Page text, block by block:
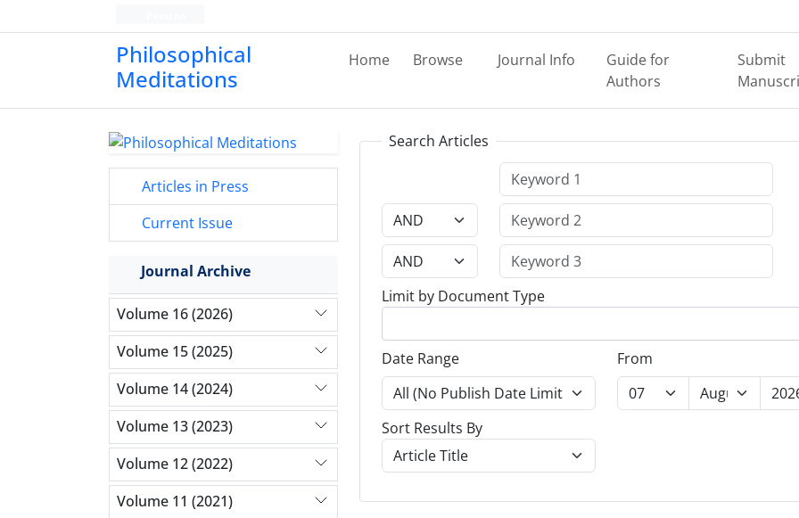
Philosophical
Meditations
Home Browse Journal Info
Guide for
Authors
Submit
Search Articles
Limit by Document Type
Date Range From
Sort Results By
Articles in Press
Current Issue
Journal Archive
Volume 16 (2026)
Volume 15 (2025)
Volume 14 (2024)
Volume 13 (2023)
Volume 12 (2022)
Volume 11 (2021)